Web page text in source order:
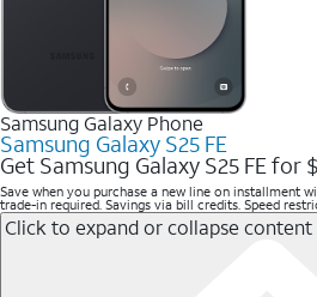
Samsung Galaxy Phone
Samsung Galaxy S25 FE
Get Samsung Galaxy S25 FE for
Save when you purchase a new line on installment
trade-in required. Savings via bill credits. Speed
Click to expand or collapse content